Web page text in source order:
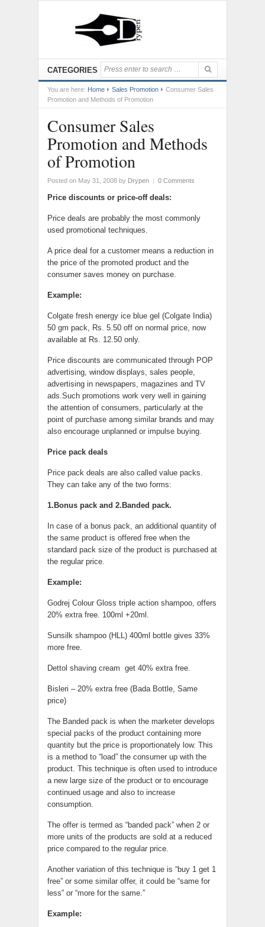
CATEGORIES
You are here: Home Sales Promotion
Consumer Sales
Promotion and Methods of Promotion
Consumer Sales
Promotion and Methods
of Promotion
Posted on May 31, 2008 by Drypen | 0 Comments
Price discounts or price-off deals:
Price deals are probably the most commonly
used promotional techniques.
A price deal for a customer means a reduction in
the price of the promoted product and the
consumer saves money on purchase.
Example:
Colgate fresh energy ice blue gel (Colgate India)
50 gm pack, Rs. 5.50 off on normal price, now
available at Rs. 12.50 only.
Price discounts are communicated through POP
advertising, window displays, sales people,
advertising in newspapers, magazines and TV
ads.Such promotions work very well in gaining
the attention of consumers, particularly at the
point of purchase among similar brands and may
also encourage unplanned or impulse buying.
Price pack deals
Price pack deals are also called value packs.
They can take any of the two forms:
1.Bonus pack and 2.Banded pack.
In case of a bonus pack, an additional quantity of
the same product is offered free when the
standard pack size of the product is purchased at
the regular price.
Example:
Godrej Colour Gloss triple action shampoo, offers
20% extra free. 100ml +20ml.
Sunsilk shampoo (HLL) 400ml bottle gives 33%
more free.
Dettol shaving cream get 40% extra free.
Bisleri – 20% extra free (Bada Bottle, Same
price)
The Banded pack is when the marketer develops
special packs of the product containing more
quantity but the price is proportionately low. This
is a method to “load” the consumer up with the
product. This technique is often used to introduce
a new large size of the product or to encourage
continued usage and also to increase
consumption.
The offer is termed as “banded pack” when 2 or
more units of the products are sold at a reduced
price compared to the regular price.
Another variation of this technique is “buy 1 get 1
free” or some similar offer, it could be “same for
less” or “more for the same.”
Example: